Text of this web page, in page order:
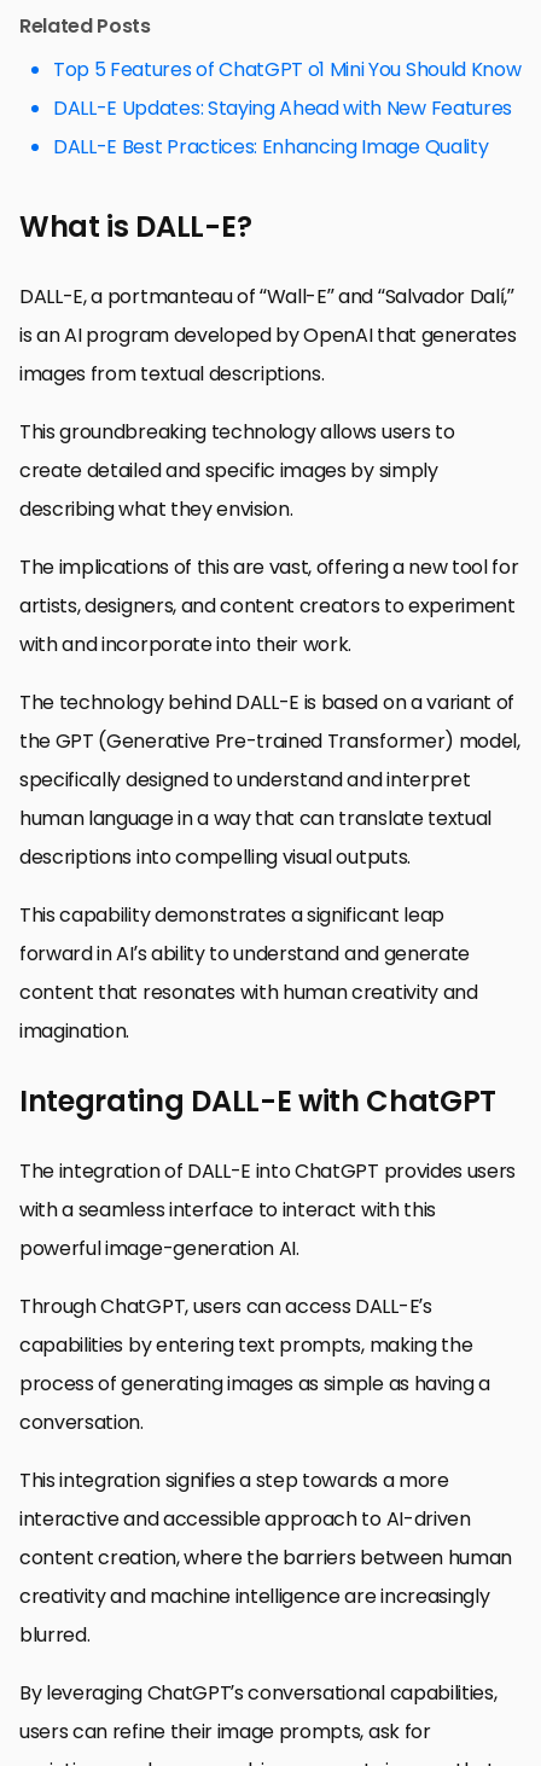
Related Posts
Top 5 Features of ChatGPT o1 Mini You Should Know
DALL-E Updates: Staying Ahead with New Features
DALL-E Best Practices: Enhancing Image Quality
What is DALL-E?
DALL-E, a portmanteau of “Wall-E” and “Salvador Dalí,”
is an AI program developed by OpenAI that generates
images from textual descriptions.
This groundbreaking technology allows users to
create detailed and specific images by simply
describing what they envision.
The implications of this are vast, offering a new tool for
artists, designers, and content creators to experiment
with and incorporate into their work.
The technology behind DALL-E is based on a variant of
the GPT (Generative Pre-trained Transformer) model,
specifically designed to understand and interpret
human language in a way that can translate textual
descriptions into compelling visual outputs.
This capability demonstrates a significant leap
forward in AI’s ability to understand and generate
content that resonates with human creativity and
imagination.
Integrating DALL-E with ChatGPT
The integration of DALL-E into ChatGPT provides users
with a seamless interface to interact with this
powerful image-generation AI.
Through ChatGPT, users can access DALL-E’s
capabilities by entering text prompts, making the
process of generating images as simple as having a
conversation.
This integration signifies a step towards a more
interactive and accessible approach to AI-driven
content creation, where the barriers between human
creativity and machine intelligence are increasingly
blurred.
By leveraging ChatGPT’s conversational capabilities,
users can refine their image prompts, ask for